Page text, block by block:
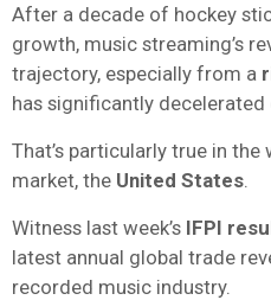
After a decade of hockey
growth, music streaming’s
trajectory, especially from a
has significantly decelerated
That’s particularly true in the
market, the United States
Witness last week’s IFPI
latest annual global trade
recorded music industry.